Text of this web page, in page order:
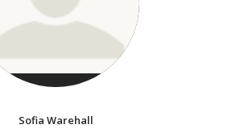
Sofia Warehall